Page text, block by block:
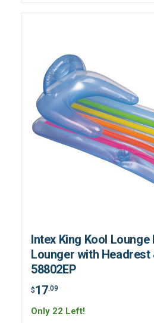
Intex King Kool Lounge
Lounger with Headrest
58802EP
$17.09
Only 22 Left!